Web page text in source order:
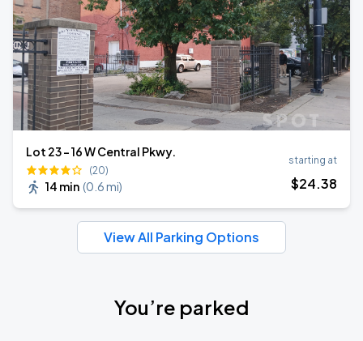
Lot 23 - 16 W Central Pkwy.
(20)
14 min (0.6 mi)
starting at
$24.38
View All Parking Options
You’re parked